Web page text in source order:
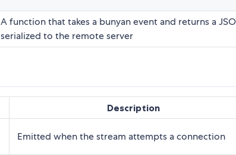
A function that takes a bunyan event and returns a
serialized to the remote server
Description
Emitted when the stream attempts a connection